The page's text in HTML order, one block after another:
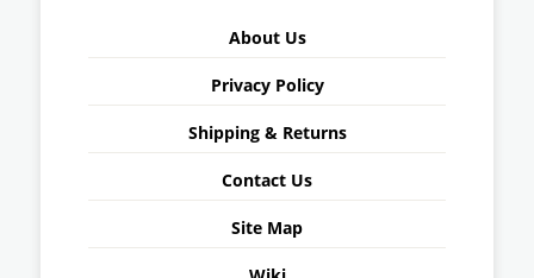
About Us
Privacy Policy
Shipping & Returns
Contact Us
Site Map